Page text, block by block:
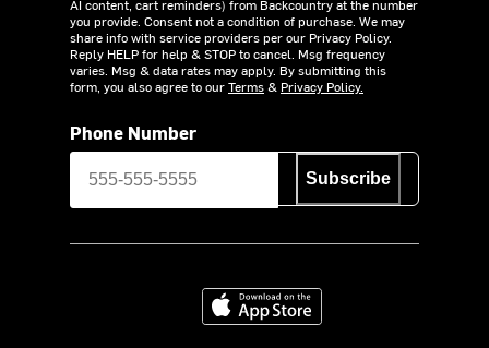
AI content, cart reminders) from Backcountry at the number
you provide. Consent not a condition of purchase. We may
share info with service providers per our Privacy Policy.
Reply HELP for help & STOP to cancel. Msg frequency
varies. Msg & data rates may apply. By submitting this
form, you also agree to ourTerms& Privacy Policy.
Phone Number
Subscribe
Download on the App Store